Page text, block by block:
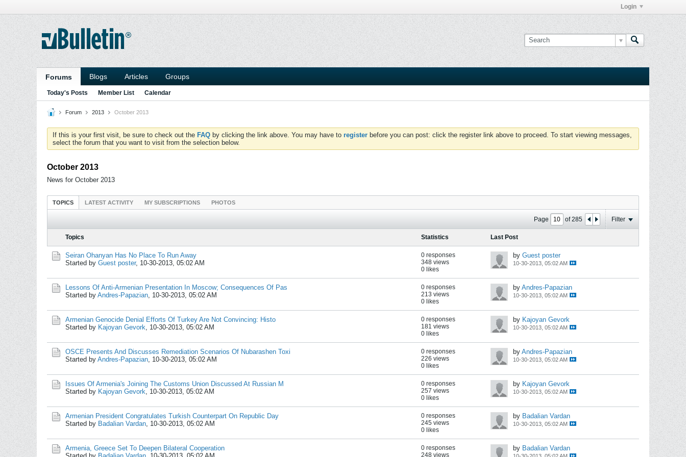
Login
Forums Blogs Articles Groups
Today's Posts Member List Calendar
Forum 2013 October 2013
If this is your first visit, be sure to check out the FAQ by clicking the link above. You may have to register before you can post: click the register link above to proceed. To start viewing messages,
select the forum that you want to visit from the selection below.
October 2013
News for October 2013
TOPICS LATEST ACTIVITY MY SUBSCRIPTIONS PHOTOS
Page of285 Filter
Topics Statistics Last Post
Seiran Ohanyan Has No Place To Run Away
Started by Guest poster, 10-30-2013, 05:02 AM
0 responses
348 views
0 likes
by Guest poster
10-30-2013, 05:02 AM
Lessons Of Anti-Armenian Presentation In Moscow; Consequences Of Pas
Started by Andres-Papazian, 10-30-2013, 05:02 AM
0 responses
213 views
0 likes
by Andres-Papazian
10-30-2013, 05:02 AM
Armenian Genocide Denial Efforts Of Turkey Are Not Convincing: Histo
Started by Kajoyan Gevork, 10-30-2013, 05:02 AM
0 responses
181 views
0 likes
by Kajoyan Gevork
10-30-2013, 05:02 AM
OSCE Presents And Discusses Remediation Scenarios Of Nubarashen Toxi
Started by Andres-Papazian, 10-30-2013, 05:02 AM
0 responses
226 views
0 likes
by Andres-Papazian
10-30-2013, 05:02 AM
Issues Of Armenia's Joining The Customs Union Discussed At Russian M
Started by Kajoyan Gevork, 10-30-2013, 05:02 AM
0 responses
257 views
0 likes
by Kajoyan Gevork
10-30-2013, 05:02 AM
Armenian President Congratulates Turkish Counterpart On Republic Day
Started by Badalian Vardan, 10-30-2013, 05:02 AM
0 responses
245 views
0 likes
by Badalian Vardan
10-30-2013, 05:02 AM
Armenia, Greece Set To Deepen Bilateral Cooperation
0 responses
248 views
by Badalian Vardan